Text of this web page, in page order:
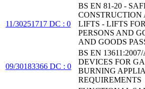
11/30251717 DC : 0
BS EN 81-20 -
LIFTS - LIFTS
PERSONS AND
AND GOODS
09/30183366 DC : 0
BS EN
DEVICES FOR
BURNING
REQUIREMENTS